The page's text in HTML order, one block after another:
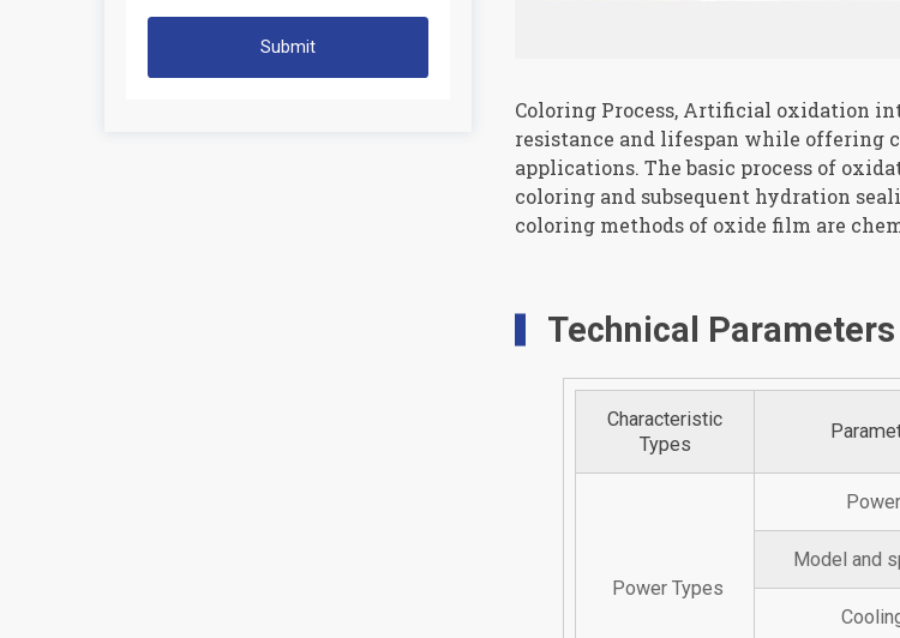
Submit
Coloring Process, Artificial oxidation
resistance and lifespan while offering
applications. The basic process of
coloring and subsequent hydration
coloring methods of oxide film are
Technical Parameters
Characteristic
Types
Power Types
Model and